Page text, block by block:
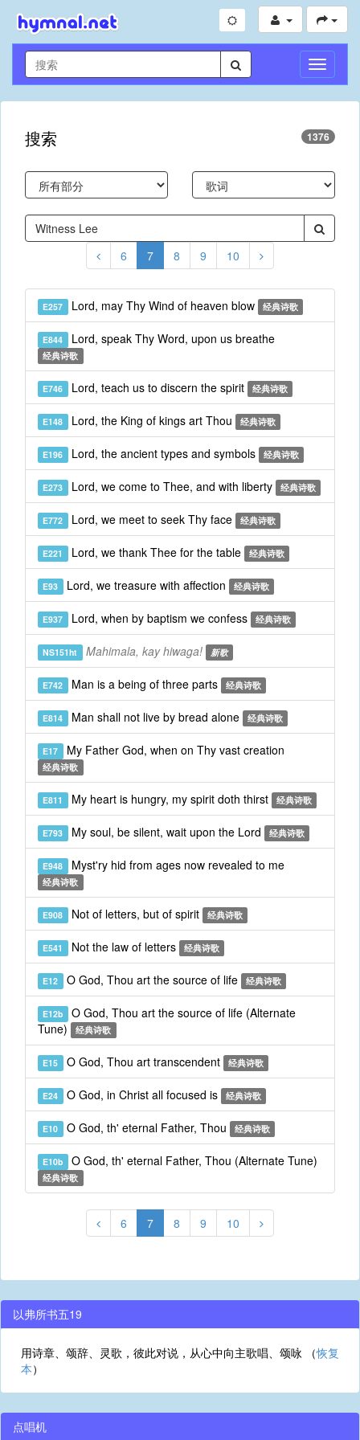
切
换
导
搜索 1376
6 7 8 9 10
E257 Lord, may Thy Wind of heaven blow 经典诗歌
E844 Lord, speak Thy Word, upon us breathe
经典诗歌
E746 Lord, teach us to discern the spirit 经典诗歌
E148 Lord, the King of kings art Thou 经典诗歌
E196 Lord, the ancient types and symbols 经典诗歌
E273 Lord, we come to Thee, and with liberty 经典诗歌
E772 Lord, we meet to seek Thy face 经典诗歌
E221 Lord, we thank Thee for the table 经典诗歌
E93 Lord, we treasure with affection 经典诗歌
E937 Lord, when by baptism we confess 经典诗歌
NS151ht Mahimala, kay hiwaga! 新歌
E742 Man is a being of three parts 经典诗歌
E814 Man shall not live by bread alone 经典诗歌
E17 My Father God, when on Thy vast creation
经典诗歌
E811 My heart is hungry, my spirit doth thirst 经典诗歌
E793 My soul, be silent, wait upon the Lord 经典诗歌
E948 Myst'ry hid from ages now revealed to me
经典诗歌
E908 Not of letters, but of spirit 经典诗歌
E541 Not the law of letters 经典诗歌
E12 O God, Thou art the source of life 经典诗歌
E12b O God, Thou art the source of life (Alternate
Tune)
经典诗歌
E15 O God, Thou art transcendent 经典诗歌
E24 O God, in Christ all focused is 经典诗歌
E10 O God, th' eternal Father, Thou 经典诗歌
E10b O God, th' eternal Father, Thou (Alternate Tune)
经典诗歌
6 7 8 9 10
以弗所书五19
用诗章、颂辞、灵歌，彼此对说，从心中向主歌唱、颂咏 （恢复
本）
点唱机